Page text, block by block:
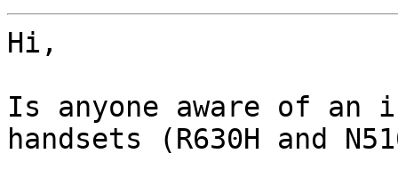
Hi,
Is anyone aware of an
handsets (R630H and